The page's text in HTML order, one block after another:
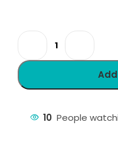
10 People